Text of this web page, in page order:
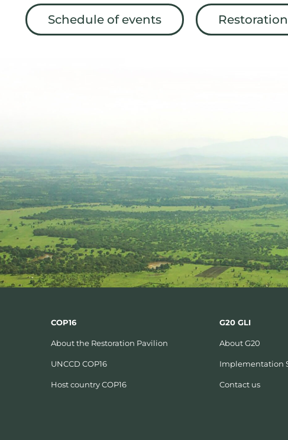
Schedule of events
COP16
About the Restoration Pavilion
UNCCD COP16
Host country COP16
G20 GLI
About G20
Implementation
Contact us